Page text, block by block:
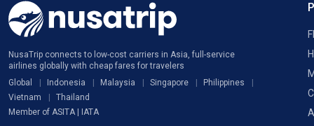
NusaTrip connects to low-cost carriers in Asia, full-service
airlines globally with cheap fares for travelers
Global
Indonesia Malaysia Singapore
Philippines
Vietnam
Thailand
Member of ASITA | IATA